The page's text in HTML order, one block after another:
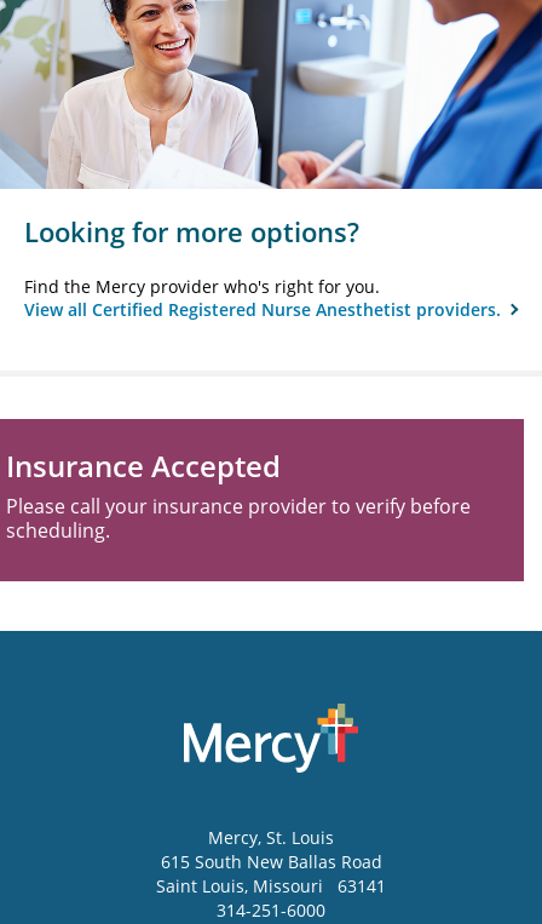
Looking for more options?
Find the Mercy provider who's right for you.
View all Certified Registered Nurse Anesthetist providers.
Insurance Accepted
Please call your insurance provider to verify before
scheduling.
Mercy, St. Louis
615 South New Ballas Road
Saint Louis, Missouri
63141
314-251-6000